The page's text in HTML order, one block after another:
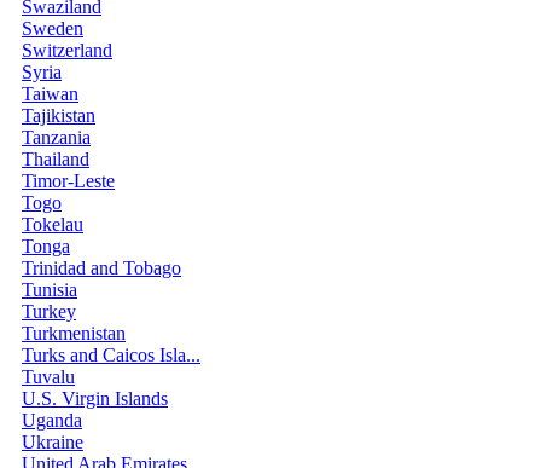
Swaziland
Sweden
Switzerland
Syria
Taiwan
Tajikistan
Tanzania
Thailand
Timor-Leste
Togo
Tokelau
Tonga
Trinidad and Tobago
Tunisia
Turkey
Turkmenistan
Turks and Caicos Isla...
Tuvalu
U.S. Virgin Islands
Uganda
Ukraine
United Arab Emirates